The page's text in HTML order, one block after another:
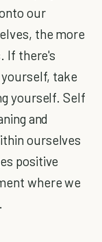
our
the more
If there's
take
yourself. Self
and
ourselves
positive
where we